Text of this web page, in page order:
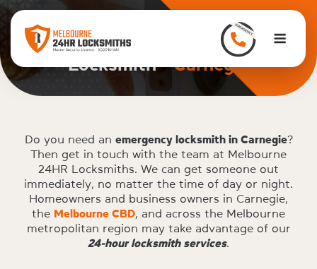
content
Locksmith -Carnegie
Do you need an emergency locksmith in Carnegie?
Then get in touch with the team at Melbourne
24HR Locksmiths. We can get someone out
immediately, no matter the time of day or night.
Homeowners and business owners in Carnegie,
the Melbourne CBD , and across the Melbourne
metropolitan region may take advantage of our
24-hour locksmith services.